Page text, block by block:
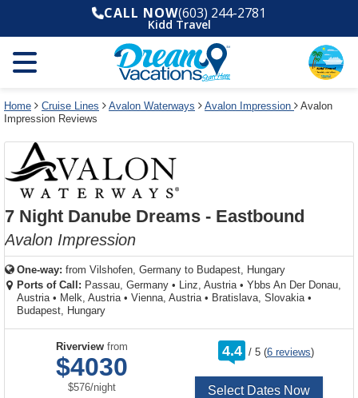
and
year
and
use
filter
link
dialog
window
without
applying
cancel
deck
plan
and
use
select
deck
the
dialog
window
without
deck
plan
cancel
CALL NOW(603) 244-2781
Kidd Travel
Home Cruise Lines Avalon Waterways Avalon Impression
Avalon
Impression Reviews
7 Night Danube Dreams - Eastbound
Avalon Impression
One-way: from Vilshofen, Germany to Budapest, Hungary
Ports of Call: Passau, Germany • Linz, Austria • Ybbs An Der Donau,
Austria • Melk, Austria • Vienna, Austria • Bratislava, Slovakia •
Budapest, Hungary
Riverview from
$4030
$576/per
night
4.4 /
rating
out
5 (6 reviews)
Select Dates Now